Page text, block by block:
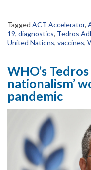
Tagged ACT Accelerator,
19, diagnostics, Tedros
United Nations, vaccines,
WHO’s Tedros
nationalism’
pandemic